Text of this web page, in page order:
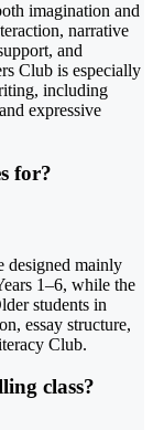
imagination and
narrative
and
Club is especially
including
expressive
for?
designed mainly
1–6, while the
students in
essay structure,
Club.
class?